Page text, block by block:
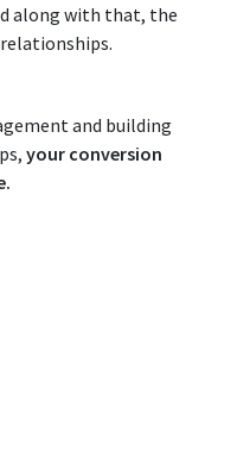
along with that, the
and building
your conversion